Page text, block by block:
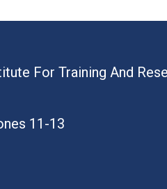
For Training And
11-13